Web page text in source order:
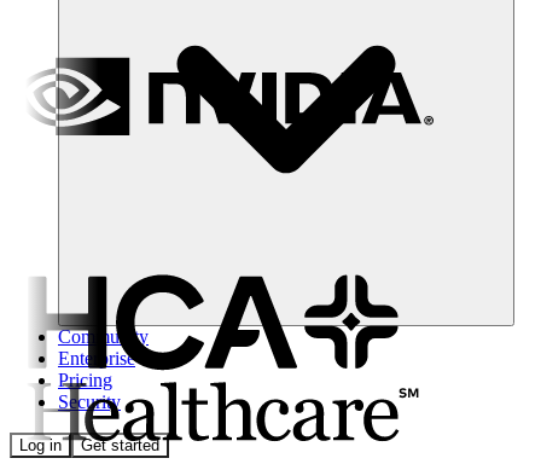
Community
Enterprise
Pricing
Security
Log in Get started